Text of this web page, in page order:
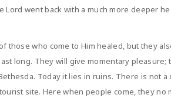
went back with a much more deeper
those who come to Him healed, but they
long. They will give momentary
Today it lies in ruins. There is not
site. Here when people come, they